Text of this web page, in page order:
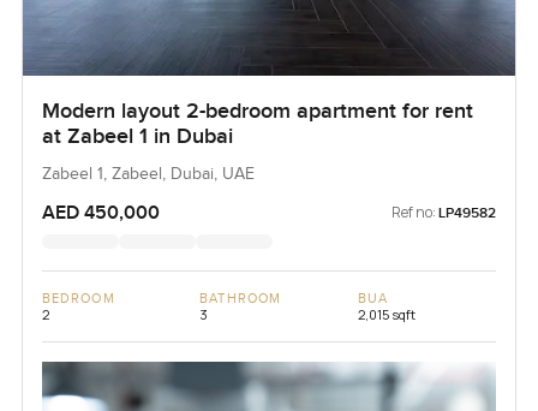
Modern layout 2-bedroom apartment for rent
at Zabeel 1 in Dubai
Zabeel 1, Zabeel, Dubai, UAE
AED 450,000 Ref no: LP49582
BEDROOM
2
BATHROOM
3
BUA
2,015 sqft